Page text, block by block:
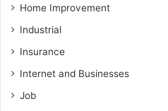
Home Improvement
Industrial
Insurance
Internet and Businesses
Job